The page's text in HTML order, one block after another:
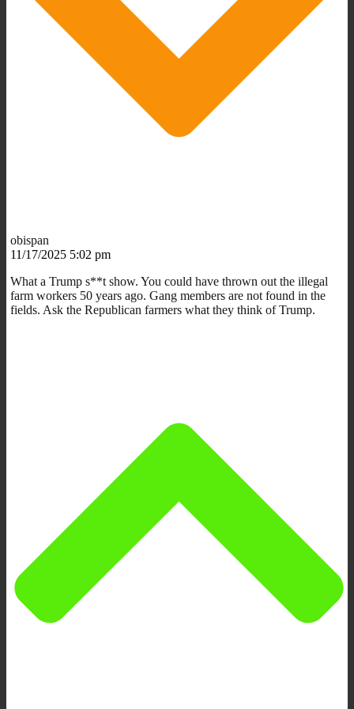
obispan
11/17/2025 5:02 pm
What a Trump s**t show. You could have thrown out the illegal
farm workers 50 years ago. Gang members are not found in the
fields. Ask the Republican farmers what they think of Trump.